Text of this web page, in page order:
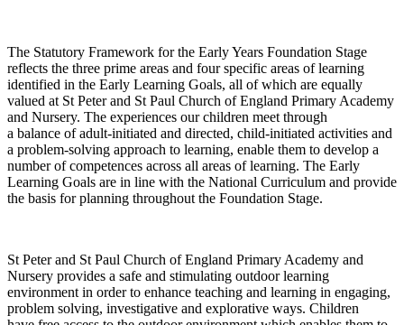
The Statutory Framework for the Early Years Foundation Stage
reflects the three prime areas and four specific areas of learning
identified in the Early Learning Goals, all of which are equally
valued at St Peter and St Paul Church of England Primary Academy
and Nursery. The experiences our children meet through
a balance of adult-initiated and directed, child-initiated activities and
a problem-solving approach to learning, enable them to develop a
number of competences across all areas of learning. The Early
Learning Goals are in line with the National Curriculum and provide
the basis for planning throughout the Foundation Stage.
St Peter and St Paul Church of England Primary Academy and
Nursery provides a safe and stimulating outdoor learning
environment in order to enhance teaching and learning in engaging,
problem solving, investigative and explorative ways. Children